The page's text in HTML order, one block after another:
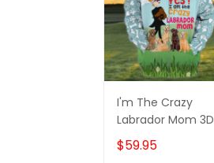
I'm The Crazy
Labrador Mom 3D
Shirt For Labrador
Retriever Dog
$59.95